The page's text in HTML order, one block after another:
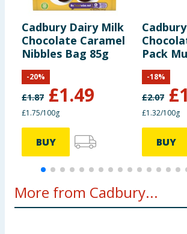
Fibre
Protein
Salt
including nutrition, may change. You should
product label carefully and please do not rely
information provided on the website.
Cadbury Dairy Milk
Chocolate Caramel
Nibbles Bag 85g
£1.87 £1.49
-20%
£1.75/100g
BUY
Pack
128g
£2.07 £
-18%
£1.32/100g
BUY
More from Cadbury...